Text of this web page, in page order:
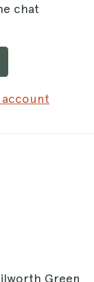
chat
Green